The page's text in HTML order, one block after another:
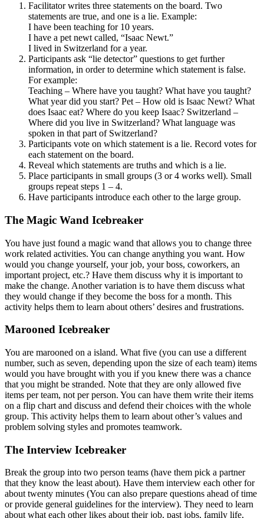
Facilitator writes three statements on the board. Two
statements are true, and one is a lie. Example:
I have been teaching for 10 years.
I have a pet newt called, “Isaac Newt.”
I lived in Switzerland for a year.
Participants ask “lie detector” questions to get further
information, in order to determine which statement is false.
For example:
Teaching – Where have you taught? What have you taught?
What year did you start? Pet – How old is Isaac Newt? What
does Isaac eat? Where do you keep Isaac? Switzerland –
Where did you live in Switzerland? What language was
spoken in that part of Switzerland?
Participants vote on which statement is a lie. Record votes for
each statement on the board.
Reveal which statements are truths and which is a lie.
Place participants in small groups (3 or 4 works well). Small
groups repeat steps 1 – 4.
Have participants introduce each other to the large group.
The Magic Wand Icebreaker
You have just found a magic wand that allows you to change three
work related activities. You can change anything you want. How
would you change yourself, your job, your boss, coworkers, an
important project, etc.? Have them discuss why it is important to
make the change. Another variation is to have them discuss what
they would change if they become the boss for a month. This
activity helps them to learn about others’ desires and frustrations.
Marooned Icebreaker
You are marooned on a island. What five (you can use a different
number, such as seven, depending upon the size of each team) items
would you have brought with you if you knew there was a chance
that you might be stranded. Note that they are only allowed five
items per team, not per person. You can have them write their items
on a flip chart and discuss and defend their choices with the whole
group. This activity helps them to learn about other’s values and
problem solving styles and promotes teamwork.
The Interview Icebreaker
Break the group into two person teams (have them pick a partner
that they know the least about). Have them interview each other for
about twenty minutes (You can also prepare questions ahead of time
or provide general guidelines for the interview). They need to learn
about what each other likes about their job, past jobs, family life,